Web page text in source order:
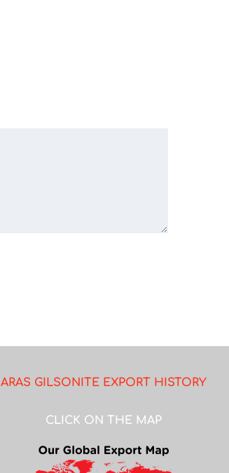
ARAS GILSONITE EXPORT HISTORY
CLICK ON THE MAP